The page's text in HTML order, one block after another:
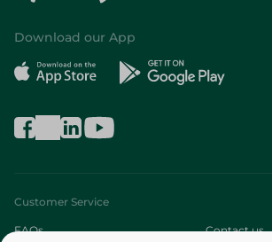
Download our App
Customer Service
FAQs Contact us